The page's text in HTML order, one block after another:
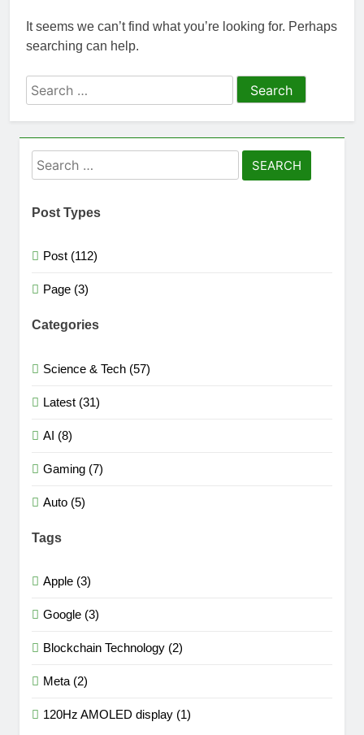
Elite Gen 5
5 Months Ago
List for Pakistan 2026
5 Months Ago
NITB EOI 24000
Standards
5 Months Ago
VC funding AI
startups 2025: Market
It seems we can’t find what you’re looking for. Perhaps
searching can help.
Search
for:
Search
for:
Post Types
Post (112)
Page (3)
Categories
Science & Tech (57)
Latest (31)
AI (8)
Gaming (7)
Auto (5)
Tags
Apple (3)
Google (3)
Blockchain Technology (2)
Meta (2)
120Hz AMOLED display (1)